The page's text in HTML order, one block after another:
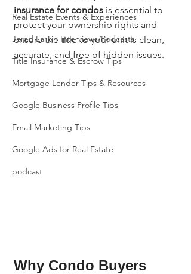
Real Estate Events & Experiences
Jerad Larkin Interviews/Podcasts
Title Insurance & Escrow Tips
Mortgage Lender Tips & Resources
Google Business Profile Tips
Email Marketing Tips
Google Ads for Real Estate
podcast
insurance for condos is essential to
protect your ownership rights and
ensure the title to your unit is clean,
accurate, and free of hidden issues.
Why Condo Buyers